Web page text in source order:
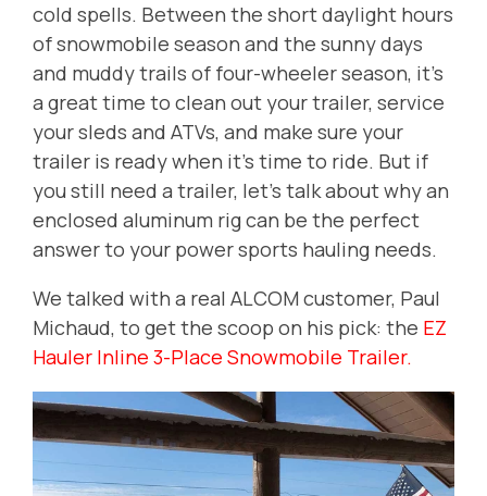
cold spells. Between the short daylight hours
of snowmobile season and the sunny days
and muddy trails of four-wheeler season, it's
a great time to clean out your trailer, service
your sleds and ATVs, and make sure your
trailer is ready when it's time to ride. But if
you still need a trailer, let's talk about why an
enclosed aluminum rig can be the perfect
answer to your power sports hauling needs.
We talked with a real ALCOM customer, Paul
Michaud, to get the scoop on his pick: the EZ
Hauler Inline 3-Place Snowmobile Trailer.